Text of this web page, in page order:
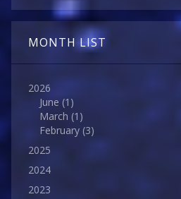
MONTH LIST
2026
June (1)
March (1)
February (3)
2025
2024
2023